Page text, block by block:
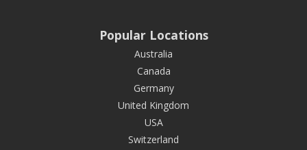
Popular Locations
Australia
Canada
Germany
United Kingdom
USA
Switzerland